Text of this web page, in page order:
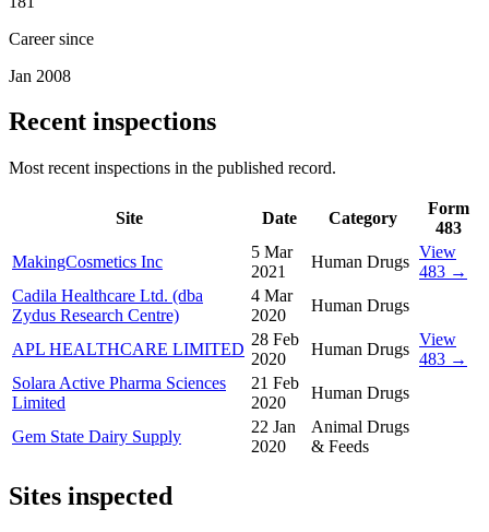
Career since
Jan 2008
Recent inspections
Most recent inspections in the published record.
Site Date Category
Form
483
MakingCosmetics Inc
5 Mar
2021
Human Drugs
View
483 →
Cadila Healthcare Ltd. (dba
Zydus Research Centre)
4 Mar
2020
Human Drugs
APL HEALTHCARE LIMITED
28 Feb
2020
Human Drugs
View
483 →
Solara Active Pharma Sciences
Limited
21 Feb
2020
Human Drugs
Gem State Dairy Supply
22 Jan
2020
Animal Drugs
& Feeds
Sites inspected